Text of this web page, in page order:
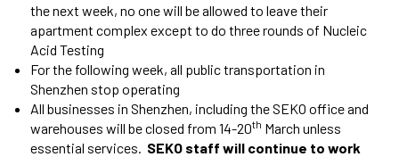
the next week, no one will be allowed to leave their
apartment complex except to do three rounds of Nucleic
Acid Testing
For the following week, all public transportation in
Shenzhen stop operating
All businesses in Shenzhen, including the SEKO office and
warehouses will be closed from 14-20th March unless
essential services. SEKO staff will continue to work